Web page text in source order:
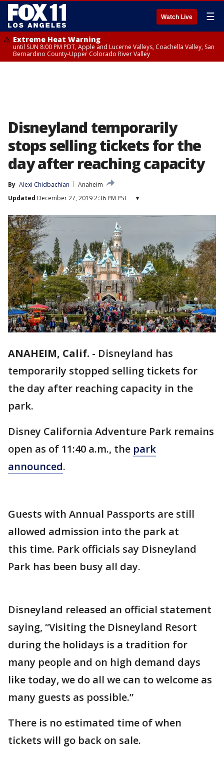
Watch Live ☰
Extreme Heat Warning
until SUN 8:00 PM PDT, Apple and Lucerne Valleys, Coachella Valley, San
Bernardino County-Upper Colorado River Valley
Disneyland temporarily
stops selling tickets for the
day after reaching capacity
By Alexi Chidbachian
Anaheim
Updated December 27, 2019 2:36 PM PST ▾
ANAHEIM, Calif. - Disneyland has
temporarily stopped selling tickets for
the day after reaching capacity in the
park.
Disney California Adventure Park remains
open as of 11:40 a.m., the park
announced.
Guests with Annual Passports are still
allowed admission into the park at
this time. Park officials say Disneyland
Park has been busy all day.
Disneyland released an official statement
saying, “Visiting the Disneyland Resort
during the holidays is a tradition for
many people and on high demand days
like today, we do all we can to welcome as
many guests as possible.”
There is no estimated time of when
tickets will go back on sale.